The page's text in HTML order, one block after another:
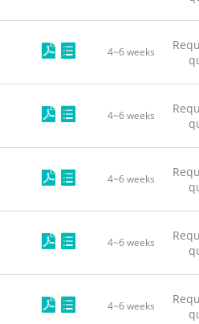
4~6 weeks
4~6 weeks
4~6 weeks
4~6 weeks
4~6 weeks